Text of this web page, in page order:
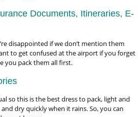
Documents, Itineraries, E-
disappointed if we don’t mention them
to get confused at the airport if you forget
you pack them all first.
so this is the best dress to pack, light and
dry quickly when it rains. So, you can